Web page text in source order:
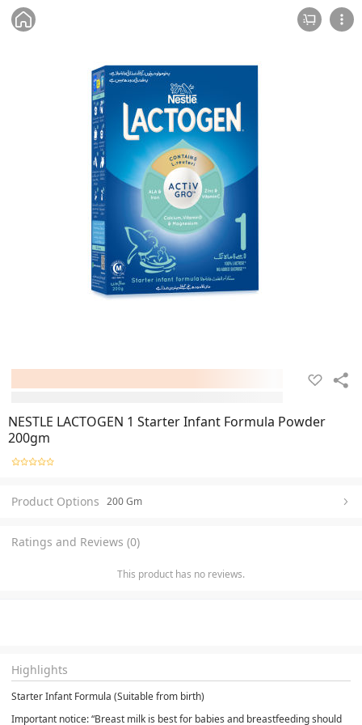
NESTLE LACTOGEN 1 Starter Infant Formula Powder
200gm
Product Options 200 Gm
Ratings and Reviews (0)
This product has no reviews.
Highlights
Starter Infant Formula (Suitable from birth)
Important notice: “Breast milk is best for babies and breastfeeding should